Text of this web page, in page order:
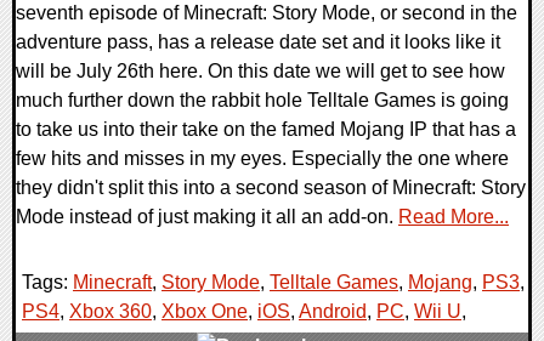
seventh episode of Minecraft: Story Mode, or second in the
adventure pass, has a release date set and it looks like it
will be July 26th here. On this date we will get to see how
much further down the rabbit hole Telltale Games is going
to take us into their take on the famed Mojang IP that has a
few hits and misses in my eyes. Especially the one where
they didn't split this into a second season of Minecraft: Story
Mode instead of just making it all an add-on. Read More...
Tags: Minecraft, Story Mode, Telltale Games, Mojang, PS3,
PS4, Xbox 360, Xbox One, iOS, Android, PC, Wii U,